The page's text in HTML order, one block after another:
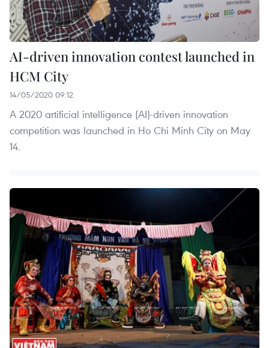
AI-driven innovation contest launched in
HCM City
14/05/2020 09:12
A 2020 artificial intelligence (AI)-driven innovation
competition was launched in Ho Chi Minh City on May
14.